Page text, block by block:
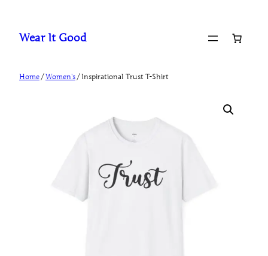
content
Wear It Good
Home /Women's / Inspirational Trust T-Shirt